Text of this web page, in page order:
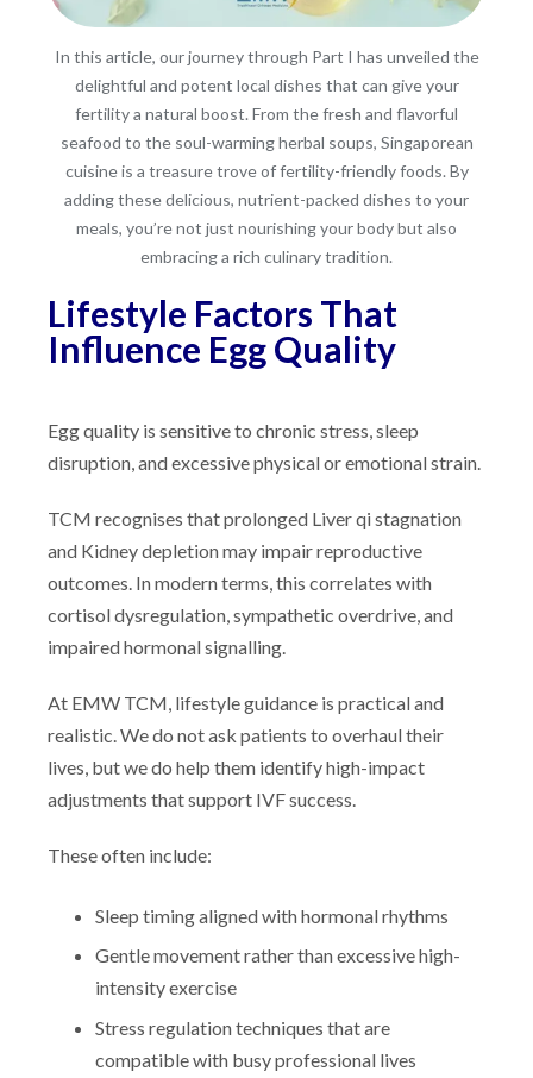
In this article, our journey through Part I has unveiled the
delightful and potent local dishes that can give your
fertility a natural boost. From the fresh and flavorful
seafood to the soul-warming herbal soups, Singaporean
cuisine is a treasure trove of fertility-friendly foods. By
adding these delicious, nutrient-packed dishes to your
meals, you’re not just nourishing your body but also
embracing a rich culinary tradition.
Lifestyle Factors That
Influence Egg Quality
Egg quality is sensitive to chronic stress, sleep
disruption, and excessive physical or emotional strain.
TCM recognises that prolonged Liver qi stagnation
and Kidney depletion may impair reproductive
outcomes. In modern terms, this correlates with
cortisol dysregulation, sympathetic overdrive, and
impaired hormonal signalling.
At EMW TCM, lifestyle guidance is practical and
realistic. We do not ask patients to overhaul their
lives, but we do help them identify high-impact
adjustments that support IVF success.
These often include:
Sleep timing aligned with hormonal rhythms
Gentle movement rather than excessive high-
intensity exercise
Stress regulation techniques that are
compatible with busy professional lives